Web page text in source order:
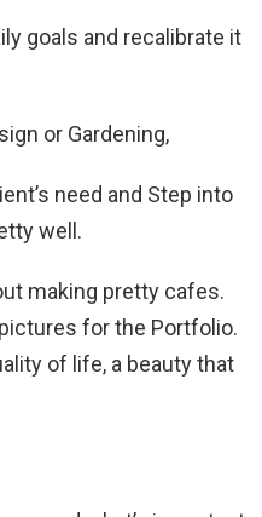
goals and recalibrate it
or Gardening,
need and Step into
well.
making pretty cafes.
for the Portfolio.
of life, a beauty that